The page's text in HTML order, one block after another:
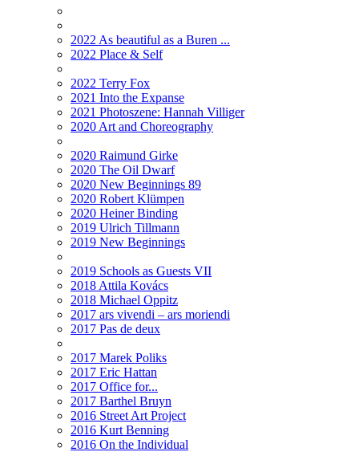
2022 As beautiful as a Buren ...
2022 Place & Self
2022 Terry Fox
2021 Into the Expanse
2021 Photoszene: Hannah Villiger
2020 Art and Choreography
2020 Raimund Girke
2020 The Oil Dwarf
2020 New Beginnings 89
2020 Robert Klümpen
2020 Heiner Binding
2019 Ulrich Tillmann
2019 New Beginnings
2019 Schools as Guests VII
2018 Attila Kovács
2018 Michael Oppitz
2017 ars vivendi – ars moriendi
2017 Pas de deux
2017 Marek Poliks
2017 Eric Hattan
2017 Office for...
2017 Barthel Bruyn
2016 Street Art Project
2016 Kurt Benning
2016 On the Individual